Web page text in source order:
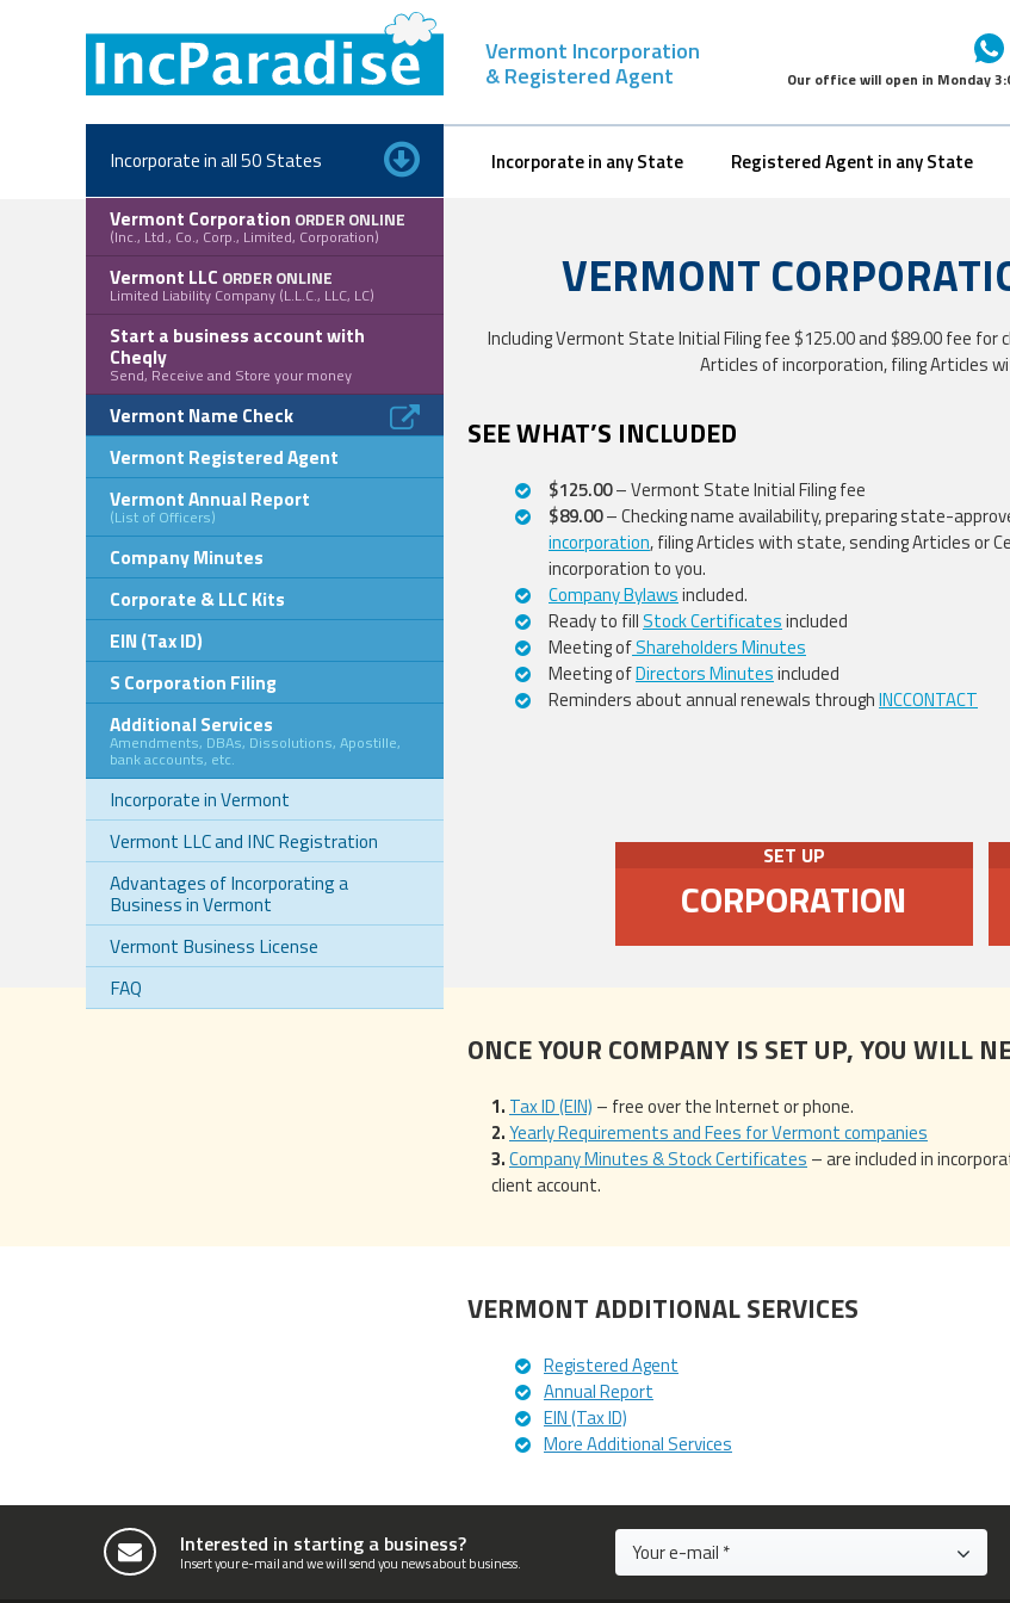
Vermont Incorporation
& Registered Agent Our office will open in Monday
Incorporate in any State Registered Agent in any State
Incorporate in all 50 States
Vermont Corporation ORDER ONLINE
(Inc., Ltd., Co., Corp., Limited, Corporation)
Vermont LLC ORDER ONLINE
Limited Liability Company (L.L.C., LLC, LC)
Start a business account with
Cheqly
Send, Receive and Store your money
Vermont Name Check
Vermont Registered Agent
Vermont Annual Report
(List of Officers)
Company Minutes
Corporate & LLC Kits
EIN (Tax ID)
S Corporation Filing
Additional Services
Amendments, DBAs, Dissolutions, Apostille,
bank accounts, etc.
Incorporate in Vermont
Vermont LLC and INC Registration
Advantages of Incorporating a
Business in Vermont
Vermont Business License
FAQ
VERMONT
Including Vermont State Initial Filing fee $125.00 and $89.00 fee
Articles of incorporation, filing Articles
SEE WHAT’S INCLUDED
$125.00– Vermont State Initial Filing fee
$89.00– Checking name availability, preparing state-
incorporation, filing Articles with state, sending Articles or
incorporation to you.
Company Bylawsincluded.
Ready to fillStock Certificatesincluded
Meeting ofShareholders Minutes
Meeting ofDirectors Minutesincluded
Reminders about annual renewals throughINCCONTACT
SET UP
CORPORATION
ONCE YOUR COMPANY IS SET UP, YOU WILL
Tax ID (EIN) – free over the Internet or phone.
Yearly Requirements and Fees for Vermont companies
Company Minutes & Stock Certificates – are included in
client account.
VERMONT ADDITIONAL SERVICES
Registered Agent
Annual Report
EIN (Tax ID)
More Additional Services
Interested in starting a business?
Insert your e-mail and we will send you news about business.